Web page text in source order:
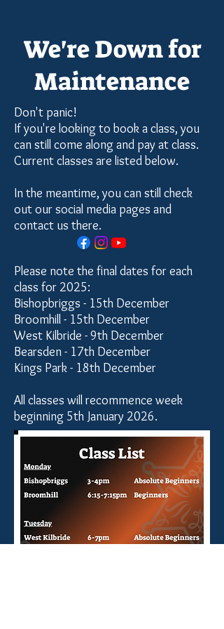
We're Down for
Maintenance
Don't panic!
If you're looking to book a class, you
can still come along and pay at class.
Current classes are listed below.
In the meantime, you can still check
out our social media pages and
contact us there.
Please note the final dates for each
class for 2025:
Bishopbriggs - 15th December
Broomhill - 15th December
West Kilbride - 9th December
Bearsden - 17th December
Kings Park - 18th December
All classes will recommence week
beginning 5th January 2026.